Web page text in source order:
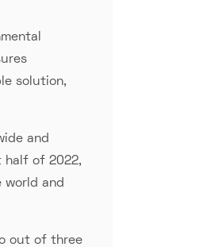
solution,
and
half of 2022,
world and
out of three